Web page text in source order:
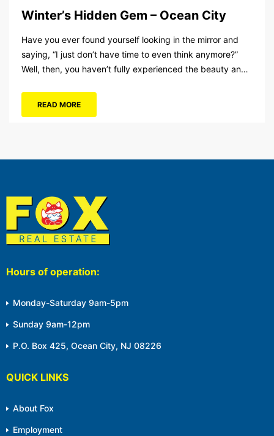
Winter’s Hidden Gem – Ocean City
Have you ever found yourself looking in the mirror and
saying, “I just don’t have time to even think anymore?”
Well, then, you haven’t fully experienced the beauty and
winter months, with the shortened daylight...
READ MORE
Hours of operation:
Monday-Saturday 9am-5pm
Sunday 9am-12pm
P.O. Box 425, Ocean City, NJ 08226
QUICK LINKS
About Fox
Employment